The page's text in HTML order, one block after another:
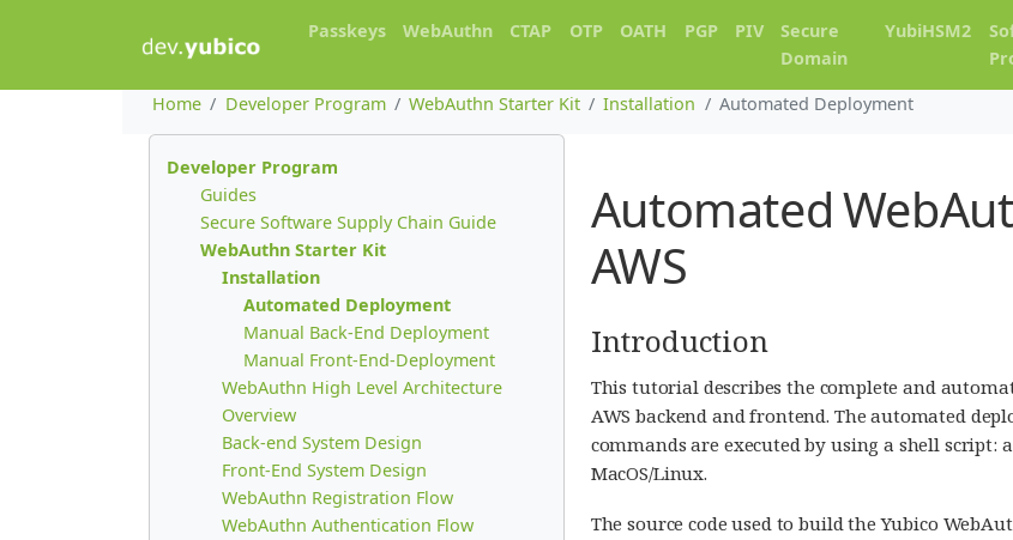
Passkeys WebAuthn CTAP OTP OATH PGP PIV
Secure
Domain
YubiHSM2
Home
Developer Program WebAuthn Starter Kit Installation Automated Deployment
Developer Program
Guides
Secure Software Supply Chain Guide
WebAuthn Starter Kit
Installation
Automated Deployment
Manual Back-End Deployment
Manual Front-End-Deployment
WebAuthn High Level Architecture
Overview
Back-end System Design
Front-End System Design
WebAuthn Registration Flow
WebAuthn Authentication Flow
Automated
AWS
Introduction
This tutorial describes the complete and
AWS backend and frontend. The automated
commands are executed by using a shell script:
MacOS/Linux.
The source code used to build the Yubico